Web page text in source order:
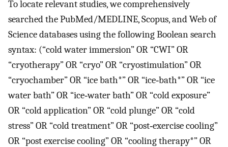
To locate relevant studies, we comprehensively
searched the PubMed/MEDLINE, Scopus, and Web of
Science databases using the following Boolean search
syntax: (“cold water immersion” OR “CWI” OR
“cryotherapy” OR “cryo” OR “cryostimulation” OR
“cryochamber” OR “ice bath*” OR “ice‐bath*” OR “ice
water bath” OR “ice‐water bath” OR “cold exposure”
OR “cold application” OR “cold plunge” OR “cold
stress” OR “cold treatment” OR “post‐exercise cooling”
OR “post exercise cooling” OR “cooling therapy*” OR